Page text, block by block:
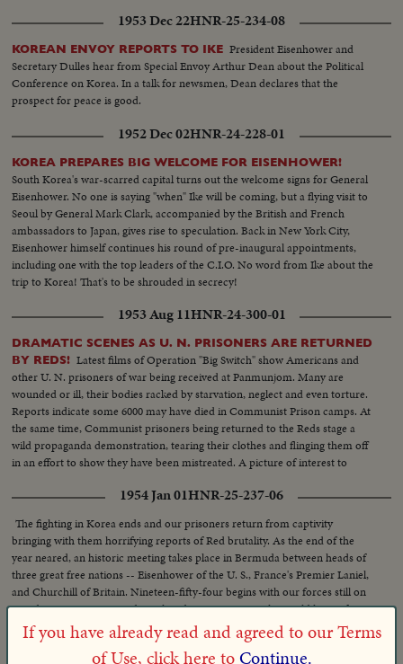
1953 Dec 22HNR-25-234-08
KOREAN ENVOY REPORTS TO IKE President Eisenhower and
Secretary Dulles hear from Special Envoy Arthur Dean about the Political
Conference on Korea. In a talk for newsmen, Dean declares that the
prospect for peace is good.
1952 Dec 02HNR-24-228-01
KOREA PREPARES BIG WELCOME FOR EISENHOWER!
South Korea's war-scarred capital turns out the welcome signs for General
Eisenhower. No one is saying "when" Ike will be coming, but a flying visit to
Seoul by General Mark Clark, accompanied by the British and French
ambassadors to Japan, gives rise to speculation. Back in New York City,
Eisenhower himself continues his round of pre-inaugural appointments,
including one with the top leaders of the C.I.O. No word from Ike about the
trip to Korea! That's to be shrouded in secrecy!
1953 Aug 11HNR-24-300-01
DRAMATIC SCENES AS U. N. PRISONERS ARE RETURNED
BY REDS! Latest films of Operation "Big Switch" show Americans and
other U. N. prisoners of war being received at Panmunjom. Many are
wounded or ill, their bodies racked by starvation, neglect and even torture.
Reports indicate some 6000 may have died in Communist Prison camps. At
the same time, Communist prisoners being returned to the Reds stage a
wild propaganda demonstration, tearing their clothes and flinging them off
in an effort to show they have been mistreated. A picture of interest to
ones on the screen.
1954 Jan 01HNR-25-237-06
The fighting in Korea ends and our prisoners return from captivity
bringing with them horrifying reports of Red brutality. As the end of the
year neared, an historic meeting takes place in Bermuda between heads of
three great free nations -- Eisenhower of the U. S., France's Premier Laniel,
and Churchill of Britain. Nineteen-fifty-four begins with our forces still on
guard in wintry Korea and in other danger spots - as the world hopes for
peace.
1957 Jul 12HNR-28-293-04
If you have already read and agreed to our Terms
of Use, click here to Continue.